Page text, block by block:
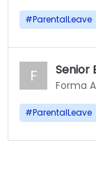
#ParentalLeave
F Senior
Forma
#ParentalLeave